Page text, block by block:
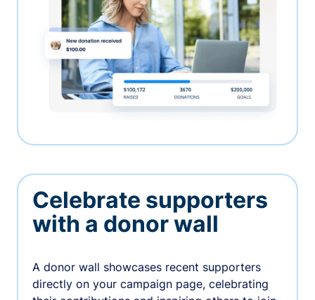
Celebrate supporters
with a donor wall
A donor wall showcases recent supporters
directly on your campaign page, celebrating